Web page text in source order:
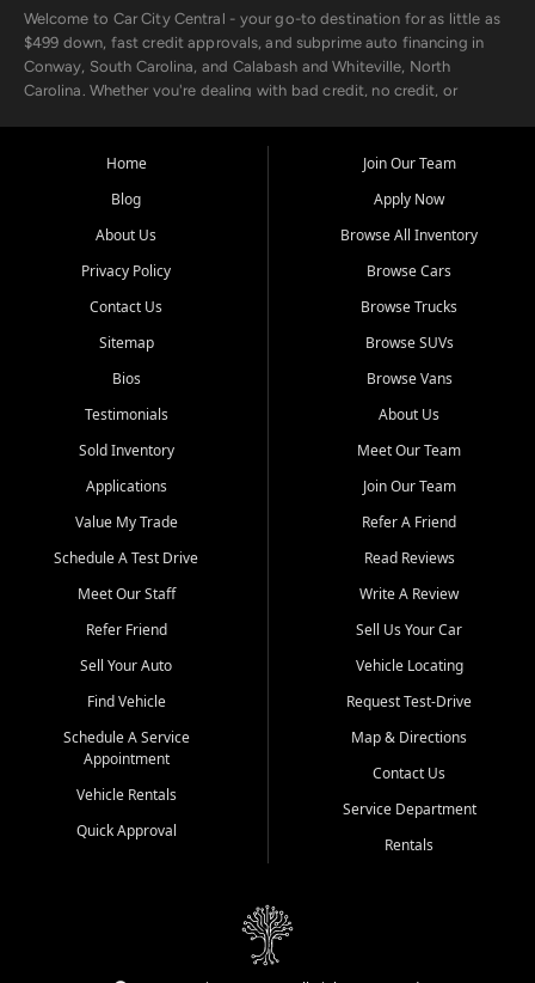
Welcome to Car City Central - your go-to destination for as little as
$499 down, fast credit approvals, and subprime auto financing in
Conway, South Carolina, and Calabash and Whiteville, North
Carolina. Whether you're dealing with bad credit, no credit, or
the surrounding areas.
Our extensive used car inventory includes quality-inspected vehicles
from trusted names like Chevrolet, Ford, Dodge, GMC, Hyundai,
goes through a 150-point inspection, so you can drive with
confidence.
Looking for a car but short on cash? With our low $499 down
payment program, we help you get approved and on the road
unions, and also offer in-house Buy Here Pay Here options - so your
credit history doesn't stand in your way.
Beyond sales, Car City Central provides ASE-certified auto repair
and maintenance at all locations. From routine service to complex
transportation? Ask about our affordable vehicle rental options. And
if you're looking to upgrade, bring in your current vehicle - we'll give
Come experience the Car City Central difference at any of our three
Whiteville, NC: 3598 James B White Hwy S | (910) 642-3196
Conway, SC: 2761 East Hwy 501 | (843) 331-1151
Calabash, NC: 9146 Ocean Hwy W | (910) 579-1110
We're proud to serve customers from Loris, SC, Shallotte, NC, Little
River, SC, Longs, SC, Tabor City, NC, and beyond. At Car City
vehicle and better credit starts here.
Home
Blog
About Us
Privacy Policy
Contact Us
Sitemap
Bios
Testimonials
Sold Inventory
Applications
Value My Trade
Schedule A Test Drive
Meet Our Staff
Refer Friend
Sell Your Auto
Find Vehicle
Schedule A Service
Appointment
Vehicle Rentals
Quick Approval
Join Our Team
Apply Now
Browse All Inventory
Browse Cars
Browse Trucks
Browse SUVs
Browse Vans
About Us
Meet Our Team
Join Our Team
Refer A Friend
Read Reviews
Write A Review
Sell Us Your Car
Vehicle Locating
Request Test-Drive
Map & Directions
Contact Us
Service Department
Rentals